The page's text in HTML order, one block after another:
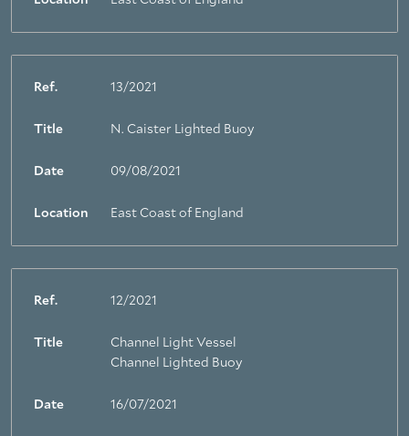
Ref. 13/2021
Title N. Caister Lighted Buoy
Date 09/08/2021
Location East Coast of England
Ref. 12/2021
Title
Channel Light Vessel
Channel Lighted Buoy
Date 16/07/2021